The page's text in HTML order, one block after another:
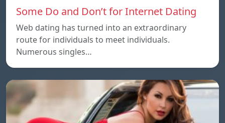
Some Do and Don’t for Internet Dating
Web dating has turned into an extraordinary
route for individuals to meet individuals.
Numerous singles…